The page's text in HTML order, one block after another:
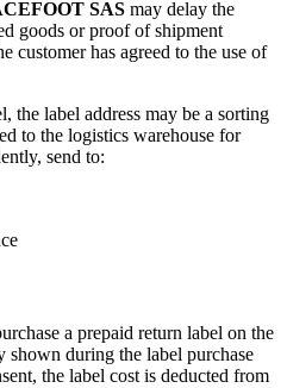
SAS may delay the
goods or proof of shipment
customer has agreed to the use of
the label address may be a sorting
to the logistics warehouse for
send to:
a prepaid return label on the
shown during the label purchase
the label cost is deducted from